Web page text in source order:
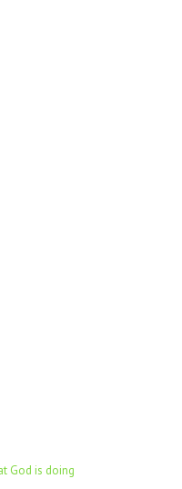
God is doing